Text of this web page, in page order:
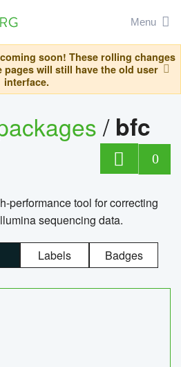
Menu
soon! These rolling changes
pages will still have the old user
interface.
/ bfc
0
performance tool for correcting
sequencing data.
Labels Badges